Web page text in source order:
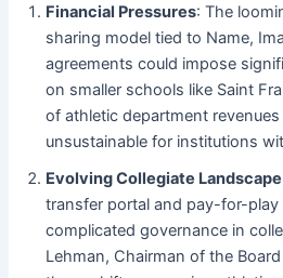
Financial Pressures: The
sharing model tied to Name,
agreements could impose
on smaller schools like Saint
of athletic department
unsustainable for institutions
Evolving Collegiate Landscape
transfer portal and pay-for-play
complicated governance in
Lehman, Chairman of the